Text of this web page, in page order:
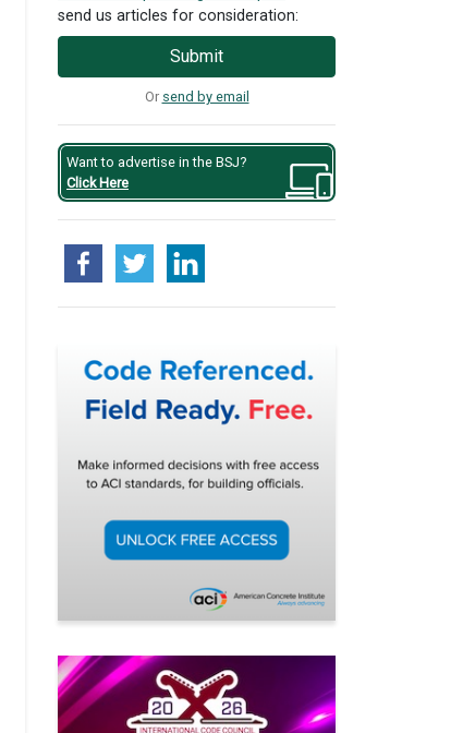
send us articles for consideration:
Submit
Or send by email
Want to advertise in the BSJ?
Click Here